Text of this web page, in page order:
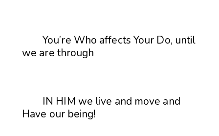
You’re Who affects Your Do, until
we are through
IN HIM we live and move and
Have our being!